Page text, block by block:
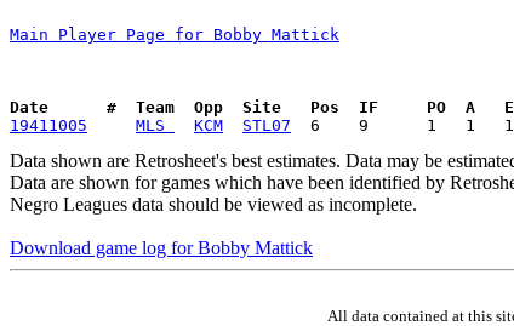
Main Player Page for Bobby Mattick
Date      #  Team  Opp  Site   Pos  IF     PO  A   E
19411005
MLS KCM STL07
Data shown are Retrosheet's best estimates. Data may be
Data are shown for games which have been identified by
Negro Leagues data should be viewed as incomplete.
Download game log for Bobby Mattick
All data contained at this